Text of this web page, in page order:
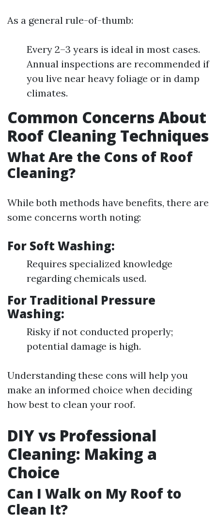
As a general rule-of-thumb:
Every 2–3 years is ideal in most cases.
Annual inspections are recommended if
you live near heavy foliage or in damp
climates.
Common Concerns About
Roof Cleaning Techniques
What Are the Cons of Roof
Cleaning?
While both methods have benefits, there are
some concerns worth noting:
For Soft Washing:
Requires specialized knowledge
regarding chemicals used.
For Traditional Pressure
Washing:
Risky if not conducted properly;
potential damage is high.
Understanding these cons will help you
make an informed choice when deciding
how best to clean your roof.
DIY vs Professional
Cleaning: Making a
Choice
Can I Walk on My Roof to
Clean It?